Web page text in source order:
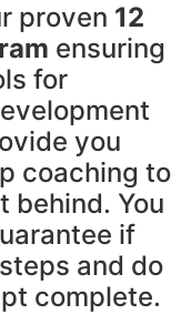
proven 12
ensuring
for
you
coaching to
behind. You
if
and do
complete.